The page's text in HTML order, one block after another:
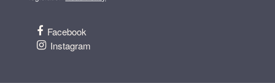
Facebook
Instagram